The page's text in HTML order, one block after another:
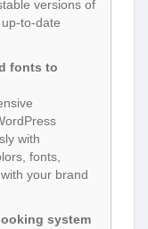
versions of
to-date
fonts to
with
fonts,
your brand
system